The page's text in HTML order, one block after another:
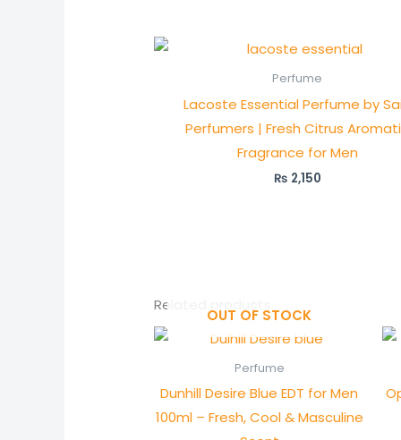
Perfume
Lacoste Essential Perfume by
Perfumers | Fresh Citrus
Fragrance for Men
₨ 2,150
Related products
OUT OF STOCK
Perfume
Dunhill Desire Blue EDT for Men
100ml – Fresh, Cool & Masculine